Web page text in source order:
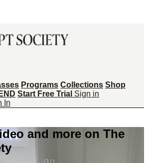
Programs Collections Shop
Start Free Trial Sign in
In
and more on The